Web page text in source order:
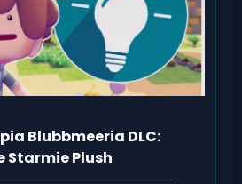
Blubbmeeria DLC:
Starmie Plush